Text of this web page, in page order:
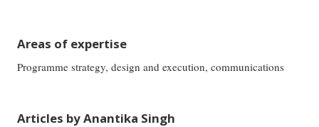
Areas of expertise
Programme strategy, design and execution, communications
Articles by Anantika Singh